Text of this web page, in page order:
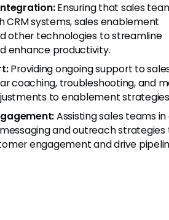
Ensuring that sales
CRM systems, sales enablement
other technologies to streamline
enhance productivity.
Providing ongoing support to
coaching, troubleshooting, and
to enablement
Assisting sales teams
and outreach strategies
engagement and drive